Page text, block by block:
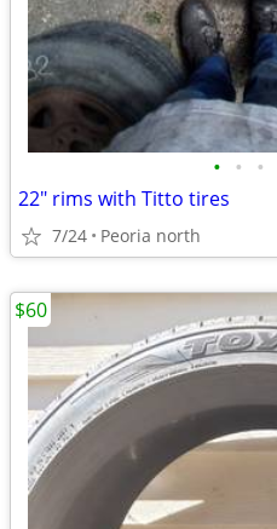
• • •
22" rims with Titto tires
7/24 Peoria north
$60